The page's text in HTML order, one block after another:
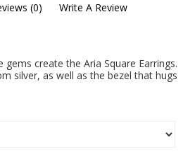
(0) Write A Review
gems create the Aria Square Earrings.
silver, as well as the bezel that hugs